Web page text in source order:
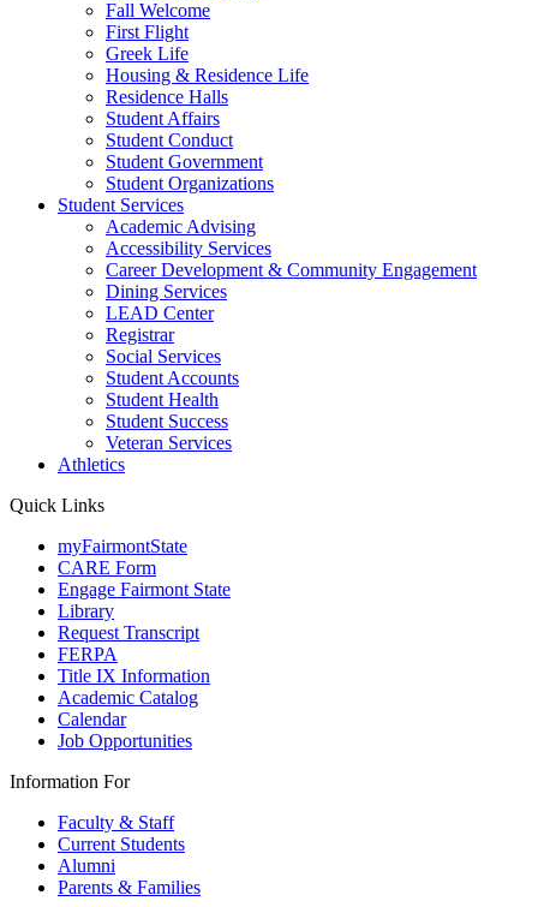
Fall Welcome
First Flight
Greek Life
Housing & Residence Life
Residence Halls
Student Affairs
Student Conduct
Student Government
Student Organizations
Student Services
Academic Advising
Accessibility Services
Career Development & Community Engagement
Dining Services
LEAD Center
Registrar
Social Services
Student Accounts
Student Health
Student Success
Veteran Services
Athletics
Quick Links
myFairmontState
CARE Form
Engage Fairmont State
Library
Request Transcript
FERPA
Title IX Information
Academic Catalog
Calendar
Job Opportunities
Information For
Faculty & Staff
Current Students
Alumni
Parents & Families